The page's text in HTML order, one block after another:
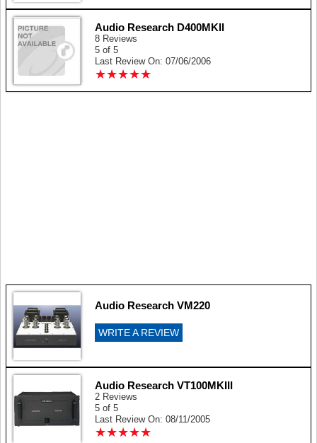
Audio Research D400MKll
8 Reviews
5 of 5
Last Review On: 07/06/2006
★★★★★
★★★★★
Audio Research VM220
WRITE A REVIEW
Audio Research VT100MKIII
2 Reviews
5 of 5
Last Review On: 08/11/2005
★★★★★
★★★★★